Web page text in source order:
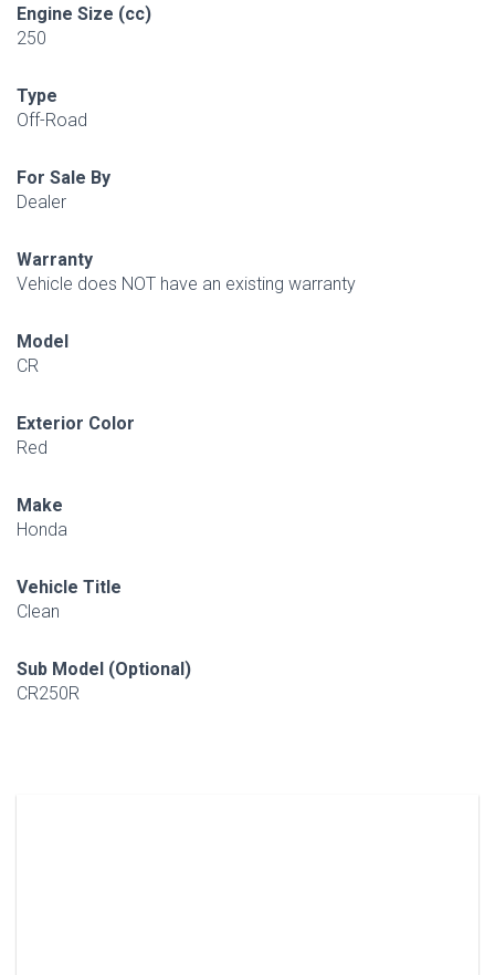
Engine Size (cc)
250
Type
Off-Road
For Sale By
Dealer
Warranty
Vehicle does NOT have an existing warranty
Model
CR
Exterior Color
Red
Make
Honda
Vehicle Title
Clean
Sub Model (Optional)
CR250R